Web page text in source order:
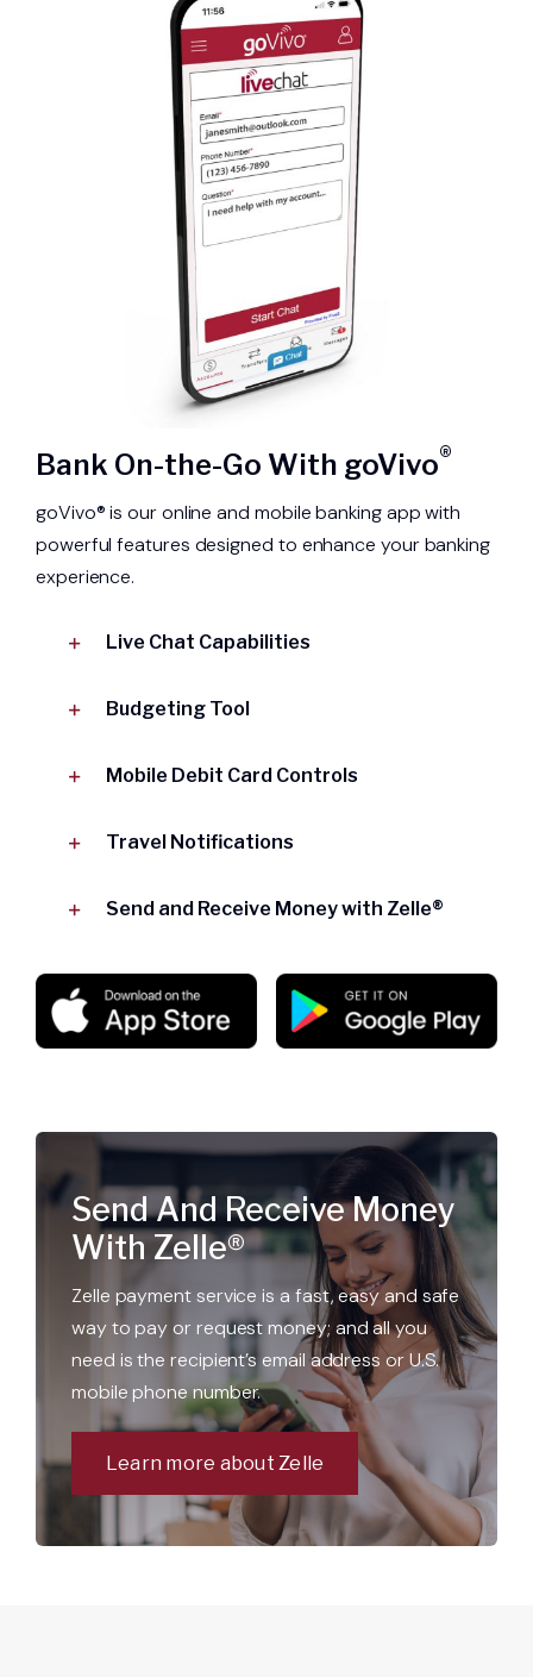
Bank On-the-Go With goVivo®
goVivo® is our online and mobile banking app with
powerful features designed to enhance your banking
experience.
Live Chat Capabilities
Budgeting Tool
Mobile Debit Card Controls
Travel Notifications
Send and Receive Money with Zelle®
Send And Receive Money
With Zelle®
Zelle payment service is a fast, easy and safe
way to pay or request money; and all you
need is the recipient’s email address or U.S.
mobile phone number.
Learn more about Zelle
Open a new checking account.